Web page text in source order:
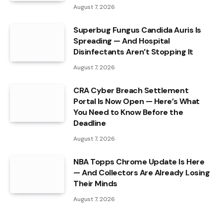
August 7, 2026
Superbug Fungus Candida Auris Is
Spreading — And Hospital
Disinfectants Aren’t Stopping It
August 7, 2026
CRA Cyber Breach Settlement
Portal Is Now Open — Here’s What
You Need to Know Before the
Deadline
August 7, 2026
NBA Topps Chrome Update Is Here
— And Collectors Are Already Losing
Their Minds
August 7, 2026